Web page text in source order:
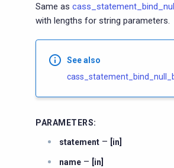
Same as
with lengths for string parameters.
See also
PARAMETERS:
statement – [in]
name – [in]